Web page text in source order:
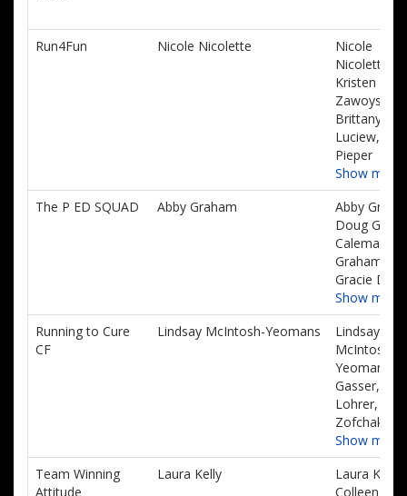
Run4Fun Nicole Nicolette
Nicole
Nicolette,
Kristen
Zawoyski,
Brittany
Luciew,
Pieper
Show
The P ED SQUAD
Abby Graham
Abby
Doug
Calema
Graham,
Gracie
Show
Running to Cure
CF
Lindsay McIntosh-Yeomans
Lindsay
McIntosh-
Yeomans,
Gasser,
Lohrer,
Zofchak
Show
Team Winning
Attitude
Laura Kelly
Laura Kelly,
Colleen